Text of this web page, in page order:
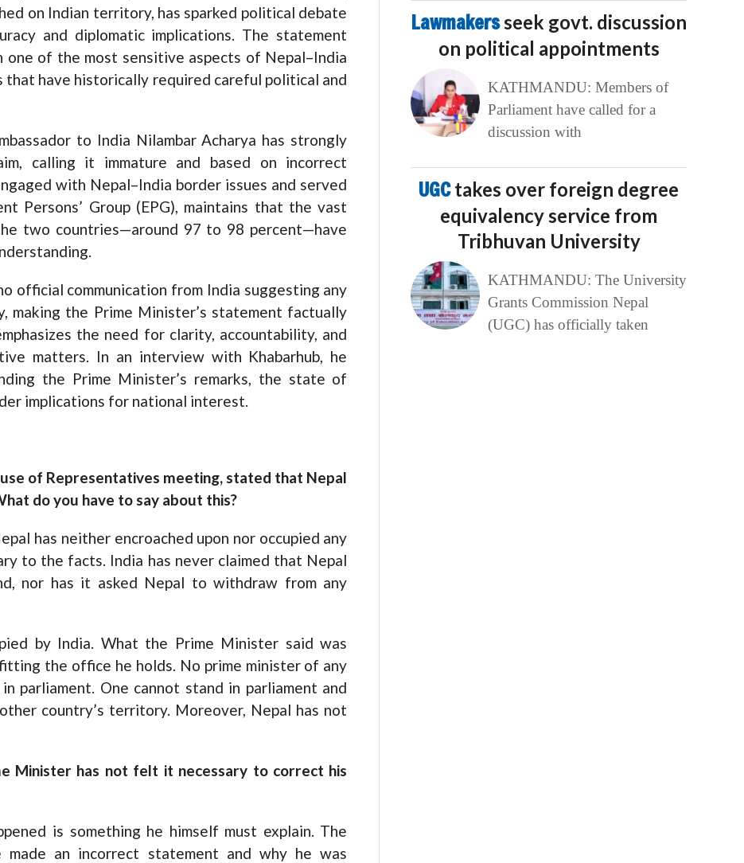
on Indian territory, has sparked political debate
and diplomatic implications. The statement
of the most sensitive aspects of Nepal–India
have historically required careful political and
to India Nilambar Acharya has strongly
calling it immature and based on incorrect
with Nepal–India border issues and served
Persons’ Group (EPG), maintains that the vast
two countries—around 97 to 98 percent—have
official communication from India suggesting any
making the Prime Minister’s statement factually
the need for clarity, accountability, and
matters. In an interview with Khabarhub, he
the Prime Minister’s remarks, the state of
implications for national interest.
of Representatives meeting, stated that Nepal
do you have to say about this?
has neither encroached upon nor occupied any
to the facts. India has never claimed that Nepal
nor has it asked Nepal to withdraw from any
by India. What the Prime Minister said was
the office he holds. No prime minister of any
parliament. One cannot stand in parliament and
country’s territory. Moreover, Nepal has not
Minister has not felt it necessary to correct his
is something he himself must explain. The
an incorrect statement and why he was
Lawmakersseek govt. discussion
on political appointments
KATHMANDU: Members of
Parliament have called for a
discussion with
UGCtakes over foreign degree
equivalency service from
Tribhuvan University
KATHMANDU: The University
Grants Commission Nepal
(UGC) has officially taken